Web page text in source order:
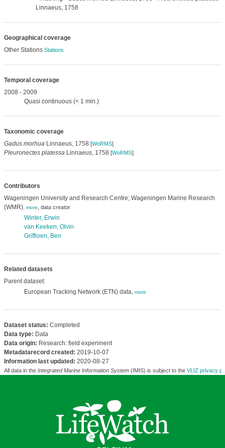
Linnaeus, 1758
Geographical coverage
Other Stations Stations
Temporal coverage
2008 - 2009
Quasi continuous (< 1 min.)
Taxonomic coverage
Gadus morhuaLinnaeus, 1758 [WoRMS]
Pleuronectes platessaLinnaeus, 1758 [WoRMS]
Contributors
Wageningen University and Research Centre; Wageningen Marine Research
(WMR), more, data creator
Winter, Erwin
van Keeken, Olvin
Griffioen, Ben
Related datasets
Parent dataset:
European Tracking Network (ETN) data, more
Dataset status: Completed
Data type: Data
Data origin: Research: field experiment
Metadatarecord created: 2019-10-07
Information last updated: 2020-08-27
All data in the Integrated Marine Information System(IMIS) is subject to the VLIZ privacy